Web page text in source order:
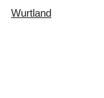
Wurtland